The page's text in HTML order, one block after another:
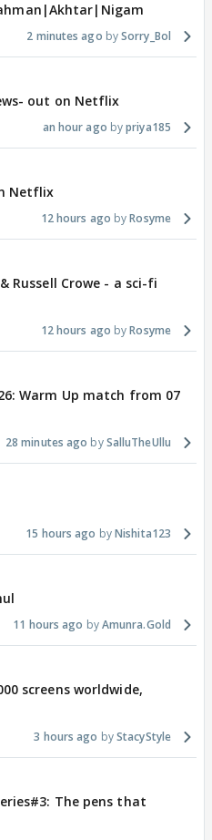
2 minutes ago Sorry_Bol
out on Netflix
an hour ago priya185
Netflix
12 hours ago Rosyme
Russell Crowe - a sci-fi
12 hours ago Rosyme
Warm Up match from 07
28 minutes ago SalluTheUllu
15 hours ago Nishita123
11 hours ago Amunra.Gold
screens worldwide,
3 hours ago StacyStyle
The pens that